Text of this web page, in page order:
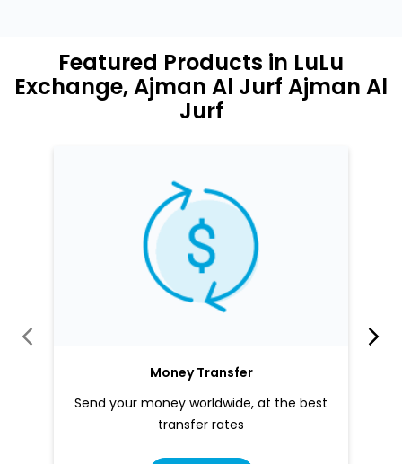
Featured Products in LuLu
Exchange, Ajman Al Jurf Ajman Al
Jurf
Money Transfer
Send your money worldwide, at the best
transfer rates